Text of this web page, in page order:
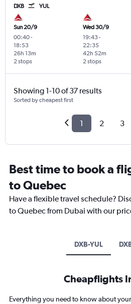
DXB YUL
Sun 20/9
00:40-
18:53
2 stops
26h 13m
Wed 30/9
19:43-
22:35
2 stops
42h 52m
Showing 1-10 of 37 results
Sorted by cheapest first
1 2 3
Best time to book a
to Quebec
Have a flexible travel schedule?
to Quebec from Dubai with our
DXB-YUL
Cheapflights
Everything you need to know about